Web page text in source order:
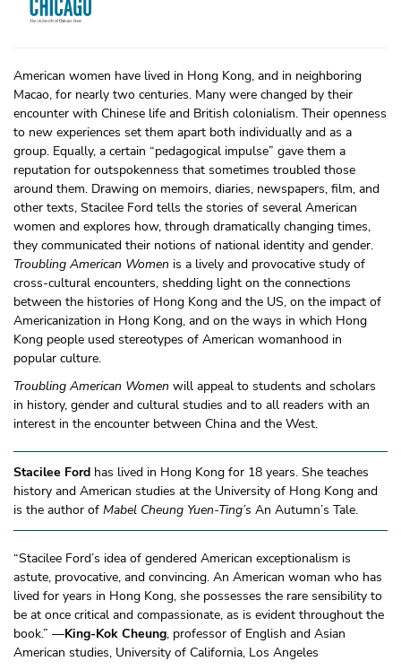
American women have lived in Hong Kong, and in neighboring
Macao, for nearly two centuries. Many were changed by their
encounter with Chinese life and British colonialism. Their openness
to new experiences set them apart both individually and as a
group. Equally, a certain “pedagogical impulse” gave them a
reputation for outspokenness that sometimes troubled those
around them. Drawing on memoirs, diaries, newspapers, film, and
other texts, Stacilee Ford tells the stories of several American
women and explores how, through dramatically changing times,
they communicated their notions of national identity and gender.
Troubling American Women is a lively and provocative study of
cross-cultural encounters, shedding light on the connections
between the histories of Hong Kong and the US, on the impact of
Americanization in Hong Kong, and on the ways in which Hong
Kong people used stereotypes of American womanhood in
popular culture.
Troubling American Women will appeal to students and scholars
in history, gender and cultural studies and to all readers with an
interest in the encounter between China and the West.
Stacilee Ford has lived in Hong Kong for 18 years. She teaches
history and American studies at the University of Hong Kong and
is the author of Mabel Cheung Yuen-Ting’s An Autumn’s Tale.
“Stacilee Ford’s idea of gendered American exceptionalism is
astute, provocative, and convincing. An American woman who has
lived for years in Hong Kong, she possesses the rare sensibility to
be at once critical and compassionate, as is evident throughout the
book.” —King-Kok Cheung, professor of English and Asian
American studies, University of California, Los Angeles